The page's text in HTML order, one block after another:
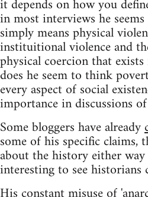
it depends on how you
in most interviews he
simply means physical
instituitional violence and
physical coercion that
does he seem to think
every aspect of social
importance in discussions
Some bloggers have already
some of his specific
about the history either
interesting to see historians